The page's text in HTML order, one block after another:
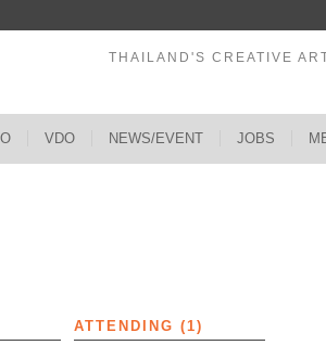
THAILAND'S CREATIVE
VDO NEWS/EVENT JOBS
ATTENDING (1)